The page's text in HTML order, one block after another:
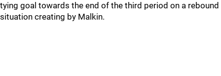
tying goal towards the end of the third period on a rebound
situation creating by Malkin.